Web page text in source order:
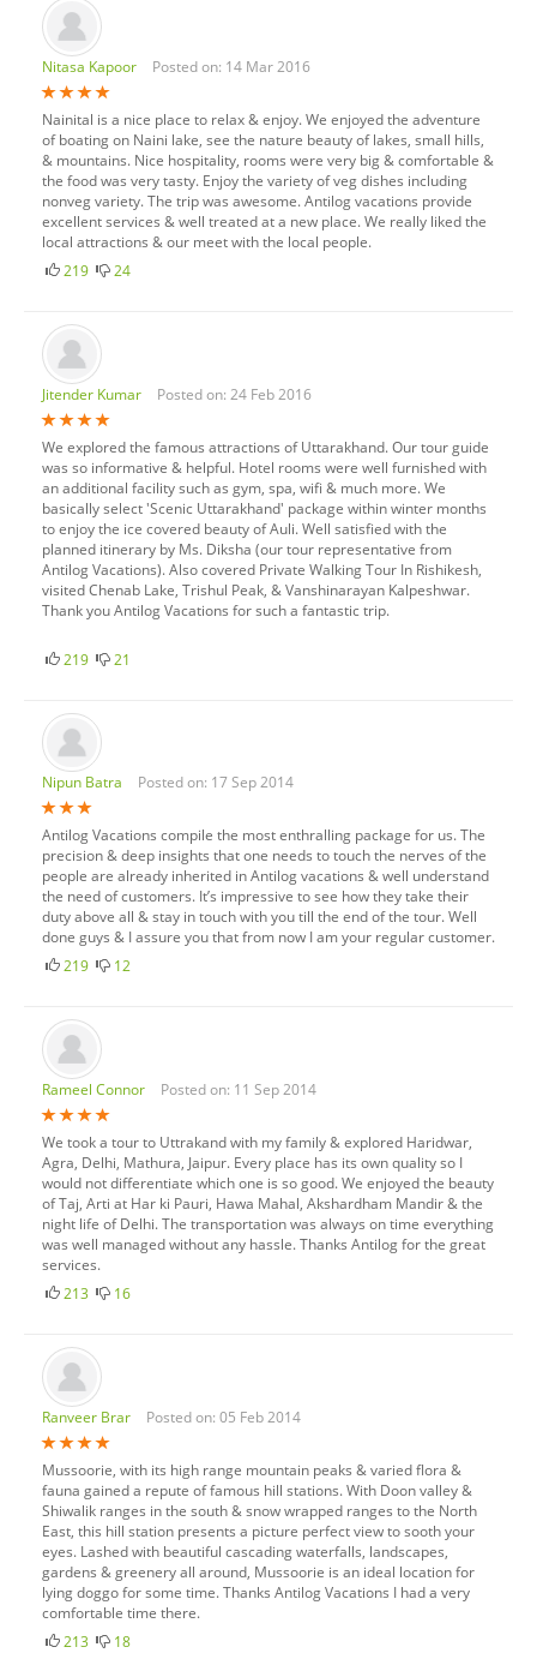
Nitasa Kapoor Posted on: 14 Mar 2016
Nainital is a nice place to relax & enjoy. We enjoyed the adventure
of boating on Naini lake, see the nature beauty of lakes, small hills,
& mountains. Nice hospitality, rooms were very big & comfortable &
the food was very tasty. Enjoy the variety of veg dishes including
nonveg variety. The trip was awesome. Antilog vacations provide
excellent services & well treated at a new place. We really liked the
local attractions & our meet with the local people.
219
24
Jitender Kumar Posted on: 24 Feb 2016
We explored the famous attractions of Uttarakhand. Our tour guide
was so informative & helpful. Hotel rooms were well furnished with
an additional facility such as gym, spa, wifi & much more. We
basically select 'Scenic Uttarakhand' package within winter months
to enjoy the ice covered beauty of Auli. Well satisfied with the
planned itinerary by Ms. Diksha (our tour representative from
Antilog Vacations). Also covered Private Walking Tour In Rishikesh,
visited Chenab Lake, Trishul Peak, & Vanshinarayan Kalpeshwar.
Thank you Antilog Vacations for such a fantastic trip.
219 21
Nipun Batra Posted on: 17 Sep 2014
Antilog Vacations compile the most enthralling package for us. The
precision & deep insights that one needs to touch the nerves of the
people are already inherited in Antilog vacations & well understand
the need of customers. It’s impressive to see how they take their
duty above all & stay in touch with you till the end of the tour. Well
done guys & I assure you that from now I am your regular customer.
219
12
Rameel Connor Posted on: 11 Sep 2014
We took a tour to Uttrakand with my family & explored Haridwar,
Agra, Delhi, Mathura, Jaipur. Every place has its own quality so I
would not differentiate which one is so good. We enjoyed the beauty
of Taj, Arti at Har ki Pauri, Hawa Mahal, Akshardham Mandir & the
night life of Delhi. The transportation was always on time everything
was well managed without any hassle. Thanks Antilog for the great
services.
213
16
Ranveer Brar Posted on: 05 Feb 2014
Mussoorie, with its high range mountain peaks & varied flora &
fauna gained a repute of famous hill stations. With Doon valley &
Shiwalik ranges in the south & snow wrapped ranges to the North
East, this hill station presents a picture perfect view to sooth your
eyes. Lashed with beautiful cascading waterfalls, landscapes,
gardens & greenery all around, Mussoorie is an ideal location for
lying doggo for some time. Thanks Antilog Vacations I had a very
comfortable time there.
213
18